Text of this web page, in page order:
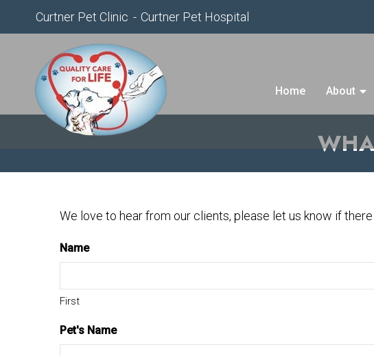
Curtner Pet Clinic Curtner Pet Hospital
Home About
We love to hear from our clients, please let us know if
Name
First
Pet's Name